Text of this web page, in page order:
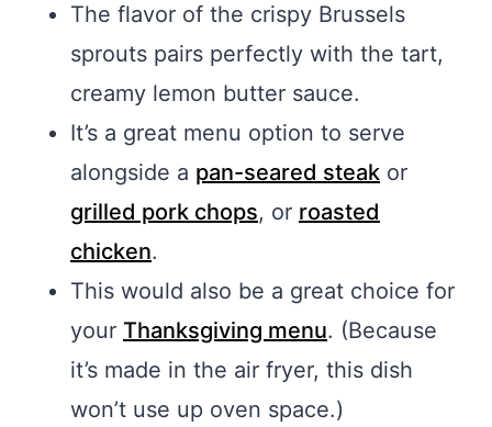
The flavor of the crispy Brussels
sprouts pairs perfectly with the tart,
creamy lemon butter sauce.
It’s a great menu option to serve
alongside a pan-seared steak or
grilled pork chops, or roasted
chicken.
This would also be a great choice for
your Thanksgiving menu. (Because
it’s made in the air fryer, this dish
won’t use up oven space.)